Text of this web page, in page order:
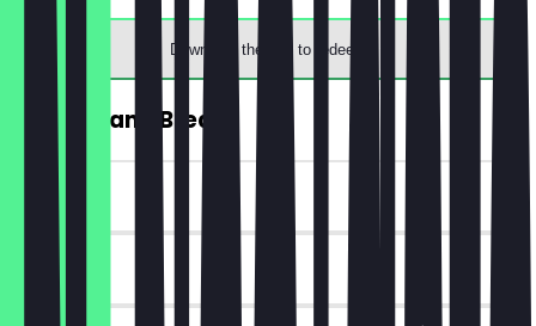
Download the app to redeem
FREE Banana Bread
~€4 value
90 days